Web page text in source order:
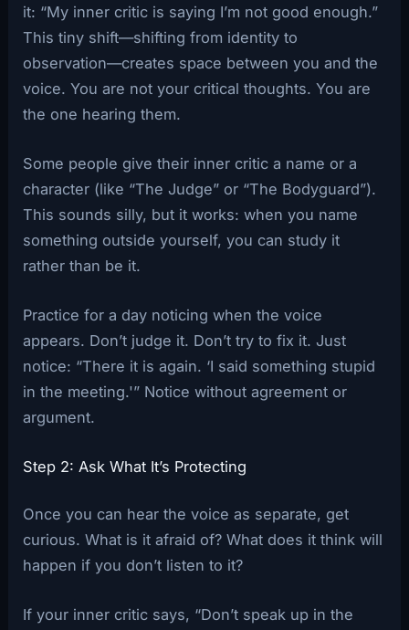
it: “My inner critic is saying I’m not good enough.”
This tiny shift—shifting from identity to
observation—creates space between you and the
voice. You are not your critical thoughts. You are
the one hearing them.
Some people give their inner critic a name or a
character (like “The Judge” or “The Bodyguard”).
This sounds silly, but it works: when you name
something outside yourself, you can study it
rather than be it.
Practice for a day noticing when the voice
appears. Don’t judge it. Don’t try to fix it. Just
notice: “There it is again. ‘I said something stupid
in the meeting.'” Notice without agreement or
argument.
Step 2: Ask What It’s Protecting
Once you can hear the voice as separate, get
curious. What is it afraid of? What does it think will
happen if you don’t listen to it?
If your inner critic says, “Don’t speak up in the